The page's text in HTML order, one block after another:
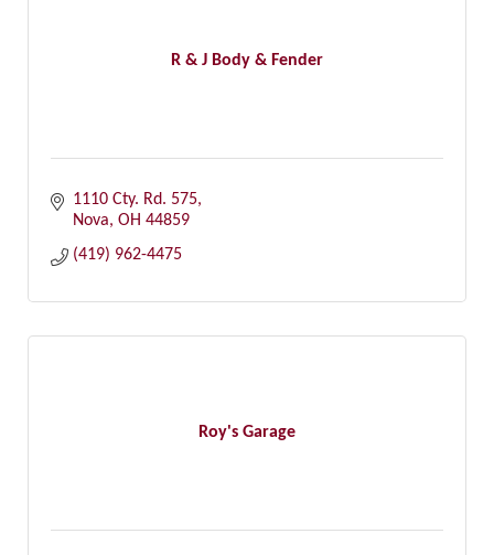
R & J Body & Fender
1110 Cty. Rd. 575
Nova OH 44859
(419) 962-4475
Roy's Garage